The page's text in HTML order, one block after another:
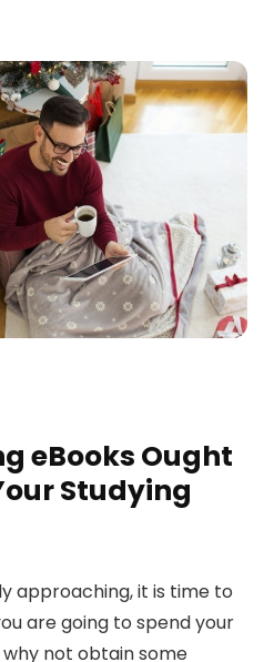
eBooks Ought
Studying
approaching, it is time to
are going to spend your
not obtain some